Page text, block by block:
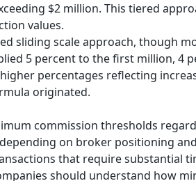
$2 million. This tiered
values.
sliding scale approach, though
5 percent to the first million, 4
percentages reflecting
originated.
commission thresholds
on broker positioning
that require substantial
should understand how